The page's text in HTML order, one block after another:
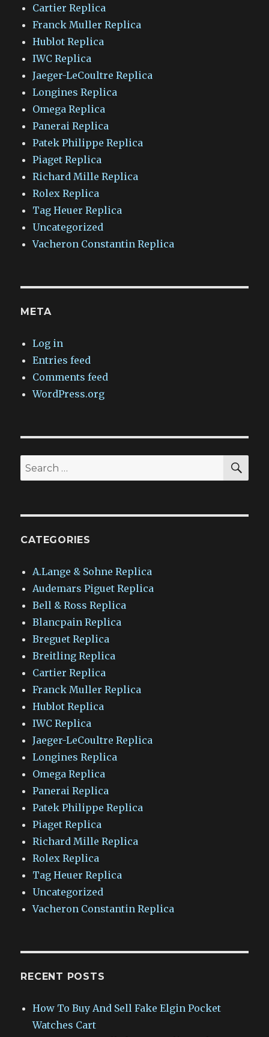
Cartier Replica
Franck Muller Replica
Hublot Replica
IWC Replica
Jaeger-LeCoultre Replica
Longines Replica
Omega Replica
Panerai Replica
Patek Philippe Replica
Piaget Replica
Richard Mille Replica
Rolex Replica
Tag Heuer Replica
Uncategorized
Vacheron Constantin Replica
META
Log in
Entries feed
Comments feed
WordPress.org
Search
for:
CATEGORIES
A.Lange & Sohne Replica
Audemars Piguet Replica
Bell & Ross Replica
Blancpain Replica
Breguet Replica
Breitling Replica
Cartier Replica
Franck Muller Replica
Hublot Replica
IWC Replica
Jaeger-LeCoultre Replica
Longines Replica
Omega Replica
Panerai Replica
Patek Philippe Replica
Piaget Replica
Richard Mille Replica
Rolex Replica
Tag Heuer Replica
Uncategorized
Vacheron Constantin Replica
RECENT POSTS
How To Buy And Sell Fake Elgin Pocket
Watches Cart